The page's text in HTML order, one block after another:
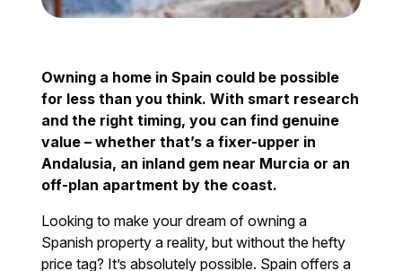
Owning a home in Spain could be possible
for less than you think. With smart research
and the right timing, you can find genuine
value – whether that’s a fixer-upper in
Andalusia, an inland gem near Murcia or an
off-plan apartment by the coast.
Looking to make your dream of owning a
Spanish property a reality, but without the hefty
price tag? It’s absolutely possible. Spain offers a